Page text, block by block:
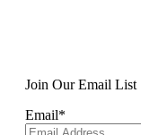
Join Our Email List
Email*